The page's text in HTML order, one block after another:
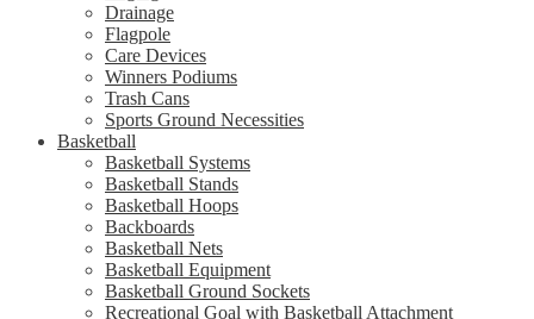
Drainage
Flagpole
Care Devices
Winners Podiums
Trash Cans
Sports Ground Necessities
Basketball
Basketball Systems
Basketball Stands
Basketball Hoops
Backboards
Basketball Nets
Basketball Equipment
Basketball Ground Sockets
Recreational Goal with Basketball Attachment